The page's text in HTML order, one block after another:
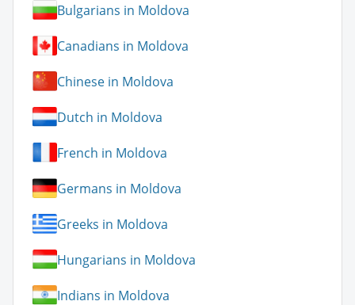
Bulgarians in Moldova
Canadians in Moldova
Chinese in Moldova
Dutch in Moldova
French in Moldova
Germans in Moldova
Greeks in Moldova
Hungarians in Moldova
Indians in Moldova